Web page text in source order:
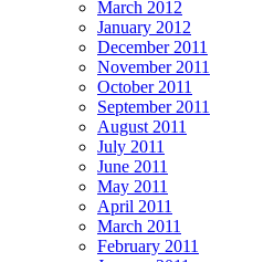
March 2012
January 2012
December 2011
November 2011
October 2011
September 2011
August 2011
July 2011
June 2011
May 2011
April 2011
March 2011
February 2011